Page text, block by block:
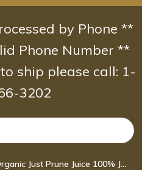
by Phone **
Phone Number **
ship please call: 1-
3202
R.W. Knudsen Family Organic Just Prune Juice 100% Juice 32 oz